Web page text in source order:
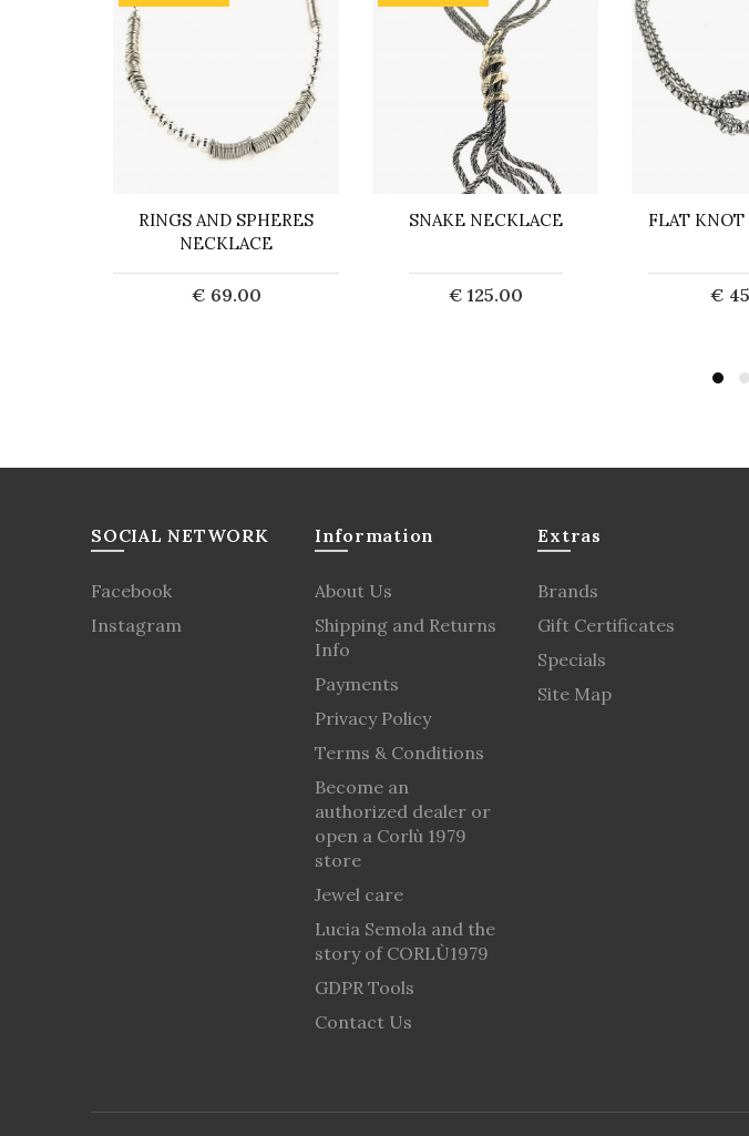
RINGS AND SPHERES
NECKLACE
€ 69.00
SNAKE NECKLACE
€ 125.00
FLAT
€
SOCIAL NETWORK
Facebook
Instagram
Information
About Us
Shipping and Returns
Info
Payments
Privacy Policy
Terms & Conditions
Become an
authorized dealer or
open a Corlù 1979
store
Jewel care
Lucia Semola and the
story of CORLÙ1979
GDPR Tools
Contact Us
Extras
Brands
Gift Certificates
Specials
Site Map